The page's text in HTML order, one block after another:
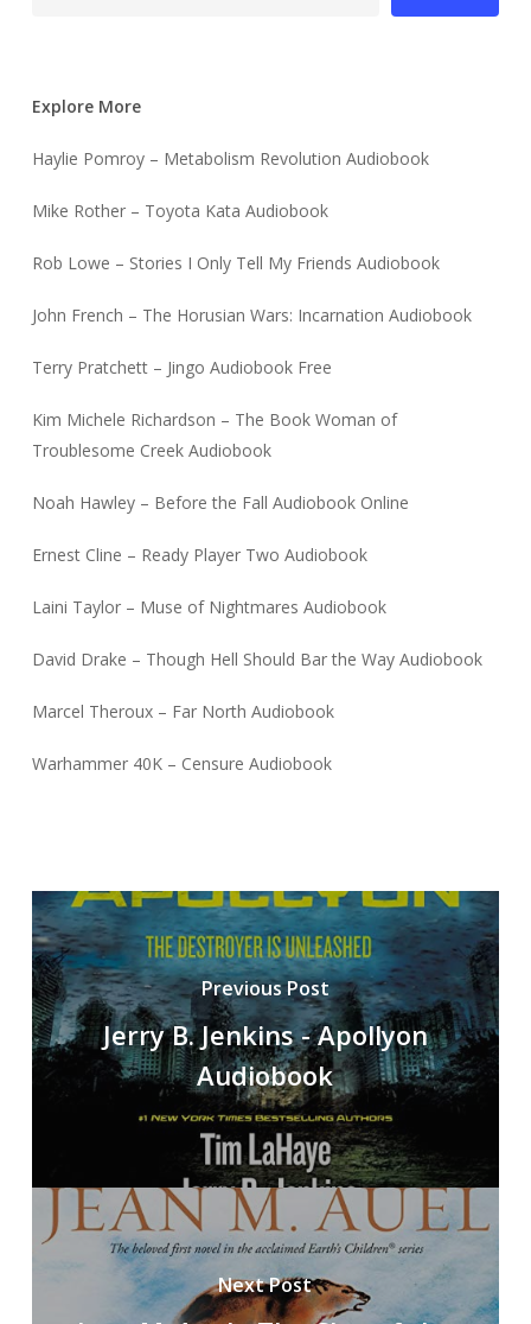
Explore More
Haylie Pomroy – Metabolism Revolution Audiobook
Mike Rother – Toyota Kata Audiobook
Rob Lowe – Stories I Only Tell My Friends Audiobook
John French – The Horusian Wars: Incarnation Audiobook
Terry Pratchett – Jingo Audiobook Free
Kim Michele Richardson – The Book Woman of
Troublesome Creek Audiobook
Noah Hawley – Before the Fall Audiobook Online
Ernest Cline – Ready Player Two Audiobook
Laini Taylor – Muse of Nightmares Audiobook
David Drake – Though Hell Should Bar the Way Audiobook
Marcel Theroux – Far North Audiobook
Warhammer 40K – Censure Audiobook
Previous Post
Jerry B. Jenkins - Apollyon
Audiobook
Next Post